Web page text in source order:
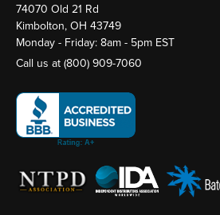
74070 Old 21 Rd
Kimbolton, OH 43749
Monday - Friday: 8am - 5pm EST
Call us at(800) 909-7060